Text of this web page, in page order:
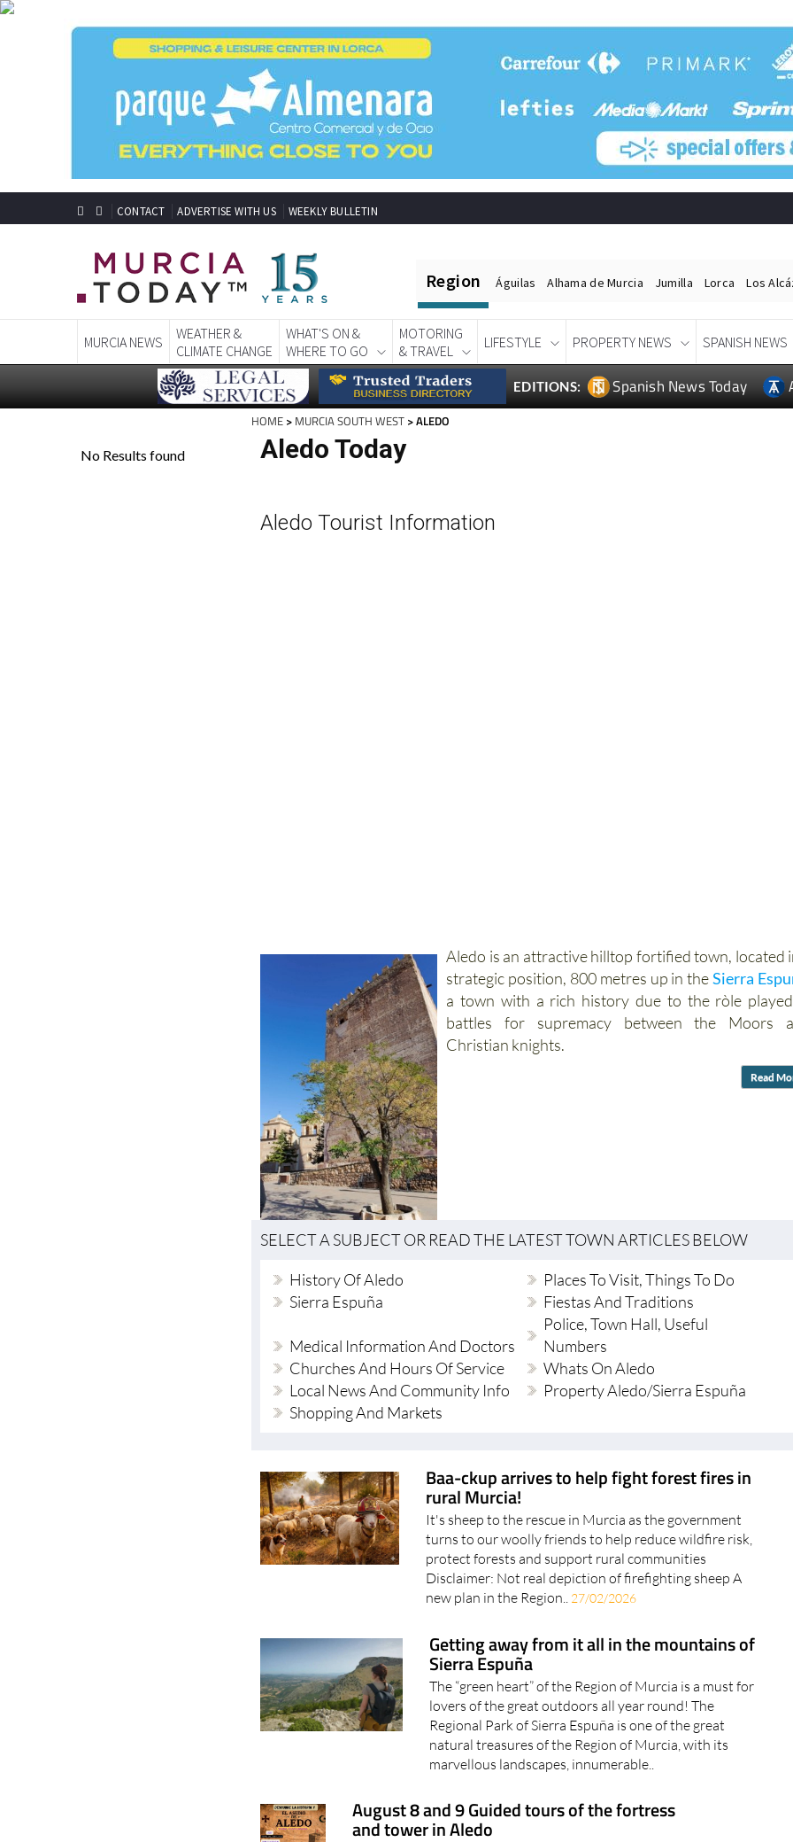
CONTACT ADVERTISE WITH US WEEKLY BULLETIN
Region Águilas Alhama de Murcia Jumilla Lorca Los
MURCIA NEWS
WEATHER &
CLIMATE CHANGE
WHAT'S ON &
WHERE TO GO
MOTORING
& TRAVEL
LIFESTYLE PROPERTY NEWS SPANISH NEWS
EDITIONS: Spanish News Today
HOME > MURCIA SOUTH WEST > ALEDO
Aledo Today
Aledo Tourist Information
Aledo is an attractive hilltop fortified town, located
strategic position, 800 metres up in theSierra
a town with a rich history due to the ròle
battles for supremacy between the Moors
Christian knights.
Read
SELECT A SUBJECT OR READ THE LATEST TOWN ARTICLES BELOW
History Of Aledo
Places To Visit, Things To Do
Sierra Espuña
Fiestas And Traditions
Medical Information And Doctors
Police, Town Hall, Useful
Numbers
Churches And Hours Of Service
Whats On Aledo
Local News And Community Info
Property Aledo/Sierra Espuña
Shopping And Markets
Baa-ckup arrives to help fight forest fires in
rural Murcia!
It's sheep to the rescue in Murcia as the government
turns to our woolly friends to help reduce wildfire risk,
protect forests and support rural communities
Disclaimer: Not real depiction of firefighting sheep A
new plan in the Region.. 27/02/2026
Getting away from it all in the mountains of
Sierra Espuña
The “green heart” of the Region of Murcia is a must for
lovers of the great outdoors all year round! The
Regional Park of Sierra Espuña is one of the great
natural treasures of the Region of Murcia, with its
marvellous landscapes, innumerable..
August 8 and 9 Guided tours of the fortress
and tower in Aledo